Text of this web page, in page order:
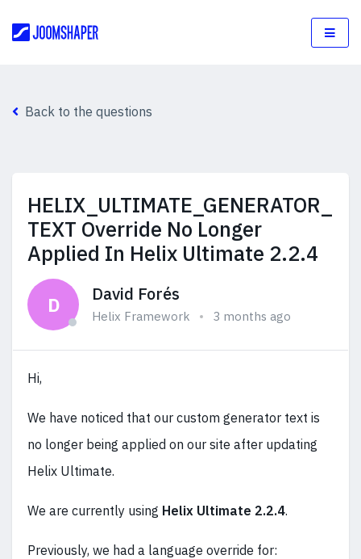
Back to the questions
HELIX_ULTIMATE_GENERATOR_
TEXT Override No Longer
Applied In Helix Ultimate 2.2.4
D David Forés
Helix Framework 3 months ago
Hi,
We have noticed that our custom generator text is
no longer being applied on our site after updating
Helix Ultimate.
We are currently using Helix Ultimate 2.2.4.
Previously, we had a language override for: